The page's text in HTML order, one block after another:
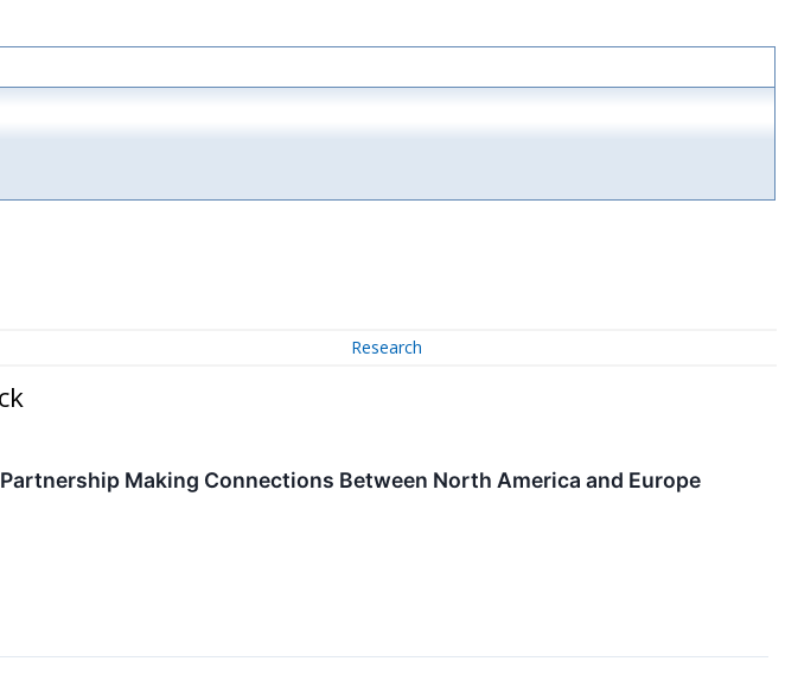
Research
Making Connections Between North America and Europe